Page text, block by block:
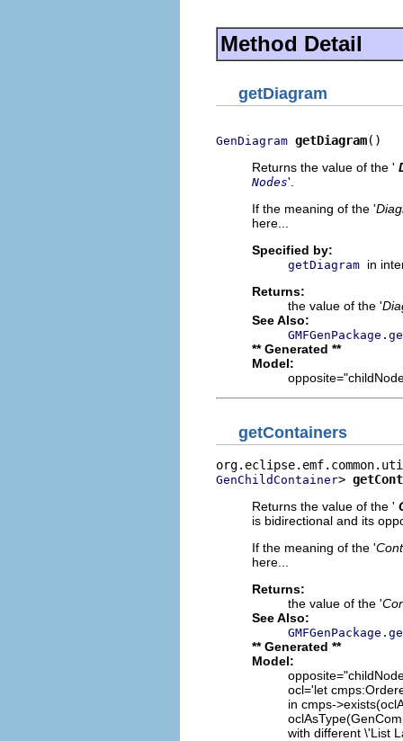
Method Detail
getDiagram
GenDiagram getDiagram()
Returns the value of the '
Nodes'.
If the meaning of the '
here...
Specified by:
getDiagram in
Returns:
the value of the '
See Also:
** Generated **
Model:
getContainers
GenChildContainer>
Returns the value of the '
is bidirectional and its
If the meaning of the '
here...
Returns:
the value of the '
See Also:
** Generated **
Model:
ocl='let
in cmps-
with different \'List